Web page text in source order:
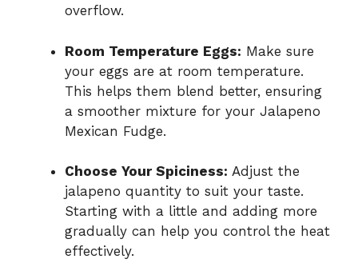
overflow.
Room Temperature Eggs: Make sure
your eggs are at room temperature.
This helps them blend better, ensuring
a smoother mixture for your Jalapeno
Mexican Fudge.
Choose Your Spiciness: Adjust the
jalapeno quantity to suit your taste.
Starting with a little and adding more
gradually can help you control the heat
effectively.